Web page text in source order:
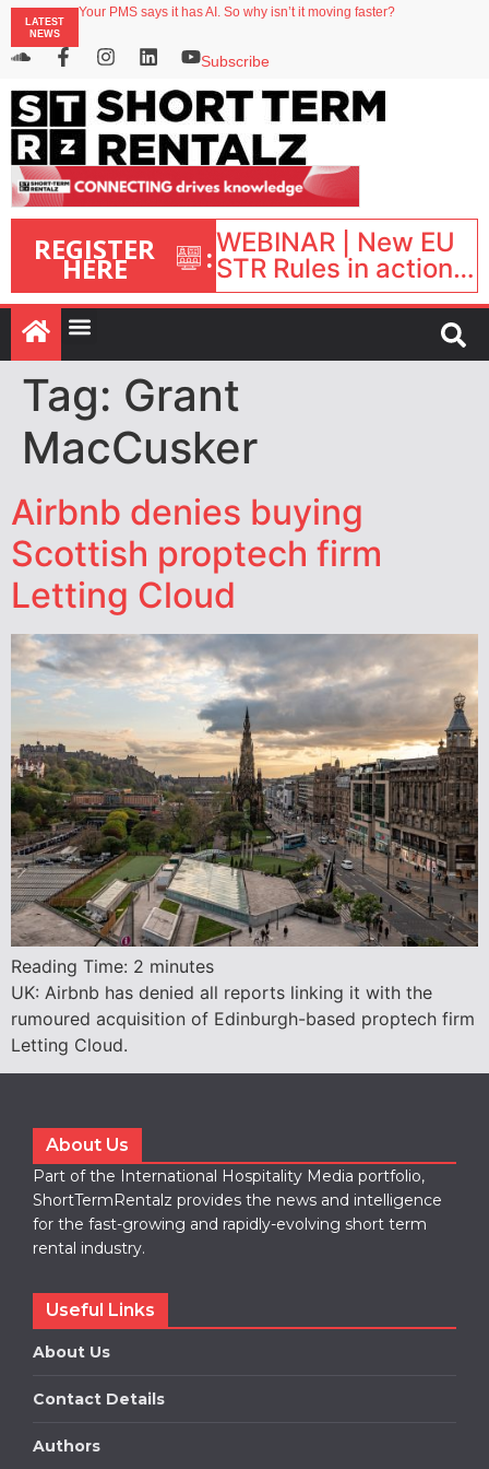
LATEST
NEWS
Your PMS says it has AI. So why isn’t it moving faster?
onefinestay appoints Brown as VP of sales
Subscribe
REGISTER
HERE :WEBINAR | New EU
STR Rules in action:
What’s changed and
what happens next?
| September 1, 16:00
– 17:00 BST |
Tag: Grant
MacCusker
Airbnb denies buying
Scottish proptech firm
Letting Cloud
Reading Time: 2 minutes
UK: Airbnb has denied all reports linking it with the
rumoured acquisition of Edinburgh-based proptech firm
Letting Cloud.
About Us
Part of the International Hospitality Media portfolio,
ShortTermRentalz provides the news and intelligence
for the fast-growing and rapidly-evolving short term
rental industry.
Useful Links
About Us
Contact Details
Authors